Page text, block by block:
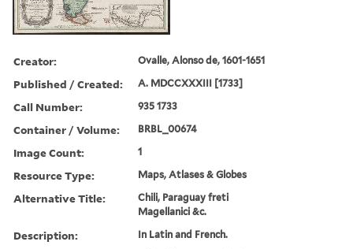
Creator: Ovalle, Alonso de, 1601-1651
Published / Created: A. MDCCXXXIII [1733]
Call Number: 935 1733
Container / Volume: BRBL_00674
Image Count: 1
Resource Type: Maps, Atlases & Globes
Alternative Title:
Chili, Paraguay freti
Magellanici &c.
Description: In Latin and French.